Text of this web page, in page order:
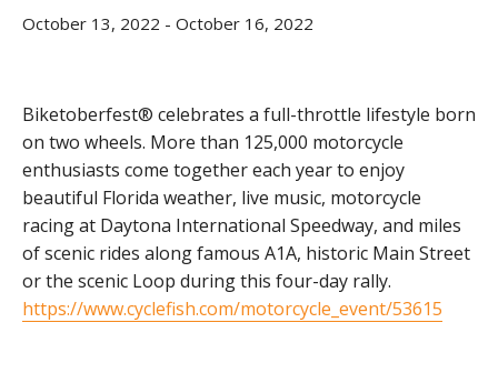
October 13, 2022 - October 16, 2022
Biketoberfest® celebrates a full-throttle lifestyle born
on two wheels. More than 125,000 motorcycle
enthusiasts come together each year to enjoy
beautiful Florida weather, live music, motorcycle
racing at Daytona International Speedway, and miles
of scenic rides along famous A1A, historic Main Street
or the scenic Loop during this four-day rally.
https://www.cyclefish.com/motorcycle_event/53615